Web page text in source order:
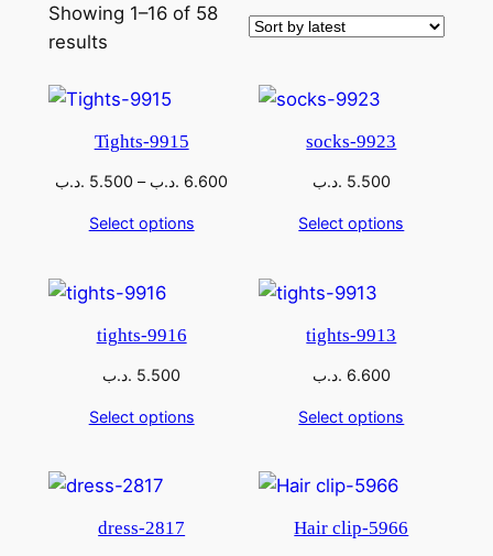
Showing 1–16 of 58
results
Tights-9915
5.500 .د.ب – 6.600 .د.ب
Select options
socks-9923
5.500 .د.ب
Select options
tights-9916
5.500 .د.ب
Select options
tights-9913
6.600 .د.ب
Select options
dress-2817 Hair clip-5966